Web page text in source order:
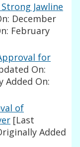
Jawline
December
February
for
On:
Added On:
of
[Last
Added